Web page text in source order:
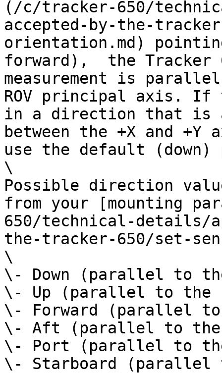
(/c/tracker-650/
accepted-by-the-
orientation.md)
forward),  the Tracker
measurement is
ROV principal axis. If
in a direction that is
between the +X and
use the default (down)
\
Possible direction
from your [mounting
650/technical-details/
the-tracker-650/set-
\
\- Down (parallel to
\- Up (parallel to the
\- Forward (parallel
\- Aft (parallel to
\- Port (parallel to
\- Starboard (parallel